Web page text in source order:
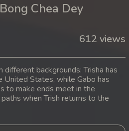
Bong Chea Dey
Bong Chea Dey
Chea Dey
612 views
different backgrounds: Trisha has
United States, while Gabo has
to make ends meet in the
when Trish returns to the